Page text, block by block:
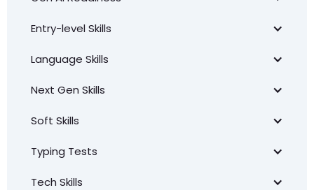
Entry-level Skills
Language Skills
Next Gen Skills
Soft Skills
Typing Tests
Tech Skills